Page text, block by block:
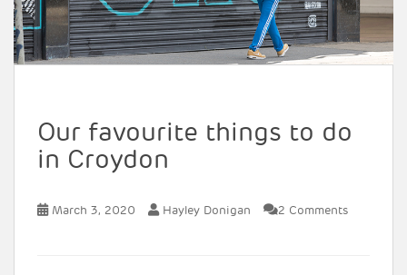
Our favourite things to do
in Croydon
March 3, 2020 Hayley Donigan 2 Comments